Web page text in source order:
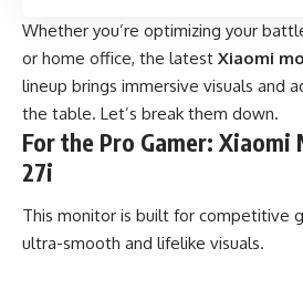
Whether you’re optimizing your
or home office, the latest Xiaomi
lineup brings immersive visuals and
the table. Let’s break them down.
For the Pro Gamer: Xiaomi
27i
This monitor is built for competitive
ultra-smooth and lifelike visuals.